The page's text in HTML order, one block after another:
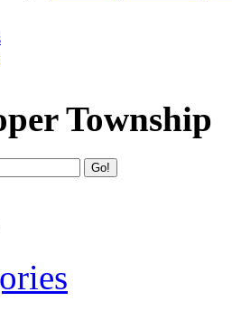
Township